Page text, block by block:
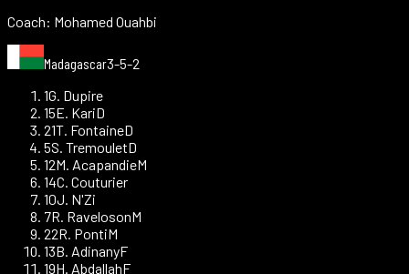
Coach: Mohamed Ouahbi
Madagascar3-5-2
1G. Dupire
15E. KariD
21T. FontaineD
5S. TremouletD
12M. AcapandieM
14C. Couturier
10J. N'Zi
7R. RavelosonM
22R. PontiM
13B. AdinanyF
19H. AbdallahF